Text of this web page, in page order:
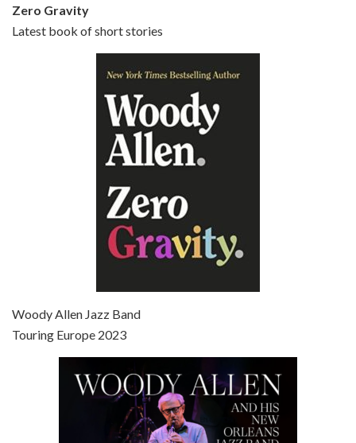
Episode 6 - Broadway Danny Rose (1984)
Jun 27, 2021 • 31:19
Jul 4, 2021 • 27:15
Zero Gravity
Latest book of short stories
Woody Allen Jazz Band
Touring Europe 2023